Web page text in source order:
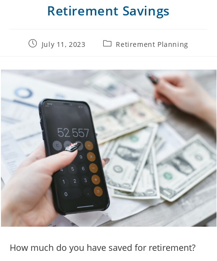
Retirement Savings
PostJuly 11, 2023
PostRetirement Planning
How much do you have saved for retirement?